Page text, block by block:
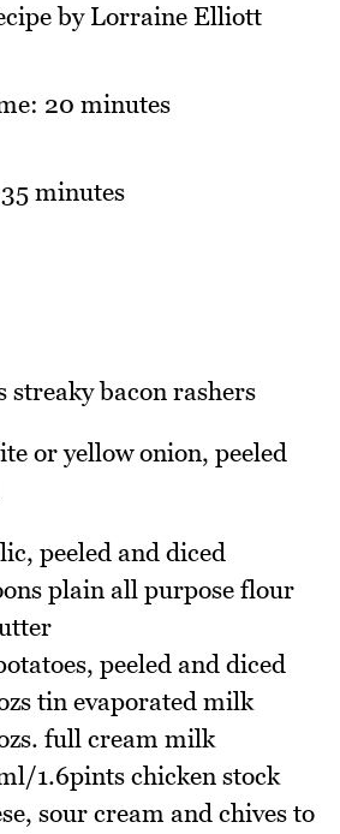
by Lorraine Elliott
20 minutes
minutes
streaky bacon rashers
or yellow onion, peeled
peeled and diced
plain all purpose flour
peeled and diced
tin evaporated milk
full cream milk
1.6pints chicken stock
sour cream and chives to